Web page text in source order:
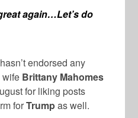
again…Let’s do
endorsed any
wife Brittany Mahomes
for liking posts
forTrumpas well.